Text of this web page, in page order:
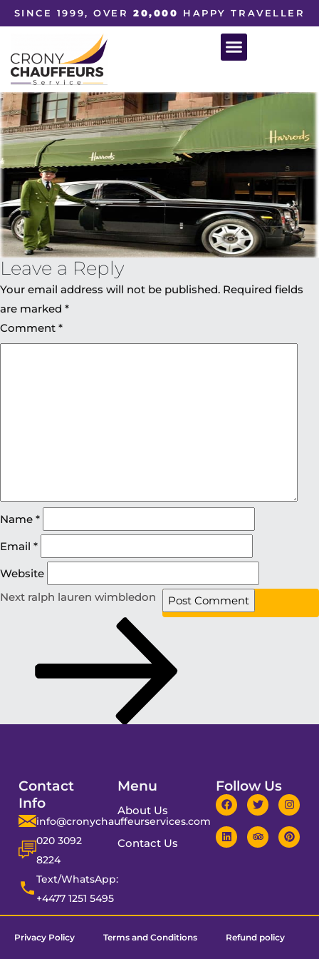
SINCE 1999, OVER20,000 HAPPY TRAVELLER
Leave a Reply
Your email address will not be published. Required fields
are marked *
Comment *
Name *
Email *
Website
Next ralph lauren wimbledon
Contact
Info
info@cronychauffeurservices.com
020 3092
8224
Text/WhatsApp:
+4477 1251 5495
Menu
About Us
Contact Us
Follow Us
Privacy Policy Terms and Conditions Refund policy